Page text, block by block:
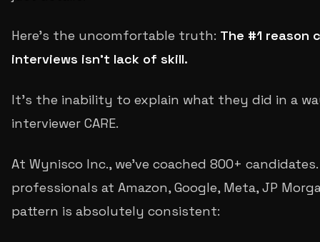
Here's the uncomfortable truth: The #1 reason
interviews isn't lack of skill.
It's the inability to explain what they did in a
interviewer CARE.
At Wynisco Inc., we've coached 800+
professionals at Amazon, Google, Meta, JP
pattern is absolutely consistent: